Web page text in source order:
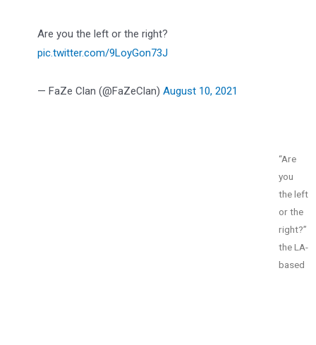
Are you the left or the right?
pic.twitter.com/9LoyGon73J
— FaZe Clan (@FaZeClan) August 10, 2021
“Are
you
the left
or the
right?”
the LA-
based